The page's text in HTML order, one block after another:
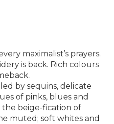
maximalist’s prayers.
is back. Rich colours
by sequins, delicate
of pinks, blues and
the beige-fication of
muted; soft whites and